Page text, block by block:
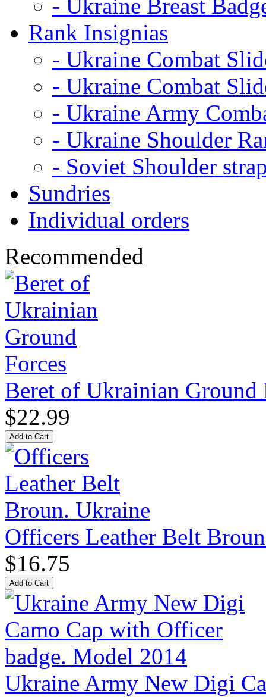
- Ukraine Breast
Rank Insignias
- Ukraine Combat
- Ukraine Combat
- Ukraine Army
- Ukraine Shoulder
- Soviet Shoulder
Sundries
Individual orders
Recommended
Beret of Ukrainian Ground
$22.99
Officers Leather Belt
$16.75
Ukraine Army New Digi